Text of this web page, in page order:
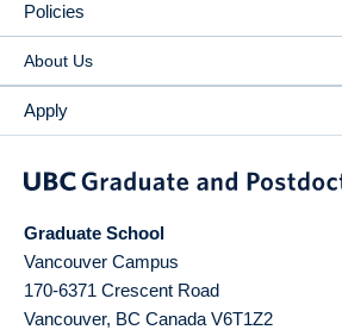
Policies
About Us
Apply
Graduate School
Vancouver Campus
170-6371 Crescent Road
Vancouver, BC Canada V6T1Z2